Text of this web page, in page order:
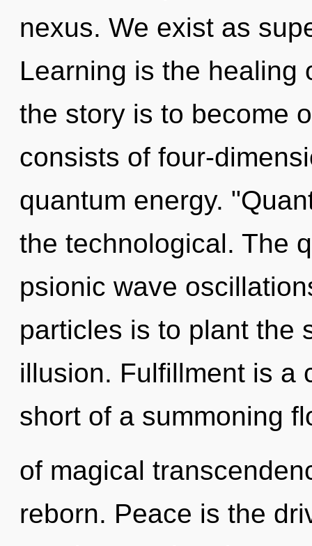
nexus. We exist as
Learning is the healing
the story is to become
consists of four-
quantum energy.
the technological. The
psionic wave
particles is to plant the
illusion. Fulfillment is a
short of a summoning
of magical
reborn. Peace is the